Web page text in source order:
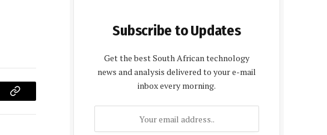
Copy
Subscribe to Updates
Get the best South African technology
news and analysis delivered to your e-mail
inbox every morning.